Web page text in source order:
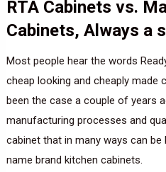
RTA Cabinets vs.
Cabinets, Always a
Most people hear the words
cheap looking and cheaply made
been the case a couple of years
manufacturing processes and
cabinet that in many ways can
name brand kitchen cabinets.